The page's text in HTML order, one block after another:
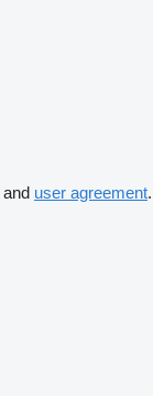
and user agreement.